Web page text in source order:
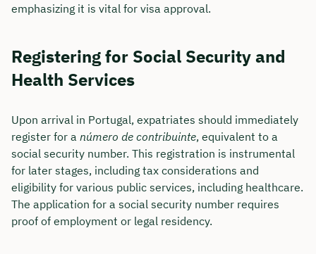
emphasizing it is vital for visa approval.
Registering for Social Security and
Health Services
Upon arrival in Portugal, expatriates should immediately
register for a número de contribuinte, equivalent to a
social security number. This registration is instrumental
for later stages, including tax considerations and
eligibility for various public services, including healthcare.
The application for a social security number requires
proof of employment or legal residency.